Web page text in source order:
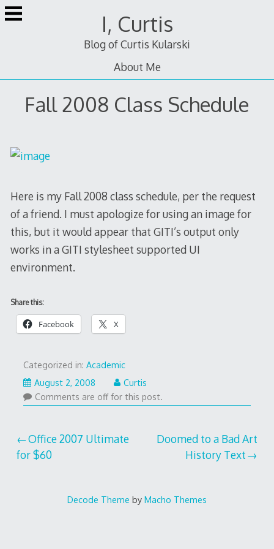
Skip
to
I, Curtis
Blog of Curtis Kularski
About Me
Fall 2008 Class Schedule
Here is my Fall 2008 class schedule, per the request
of a friend. I must apologize for using an image for
this, but it would appear that GITI’s output only
works in a GITI stylesheet supported UI
environment.
Share this:
Facebook X
Categorized in: Academic
August 2, 2008
Curtis
Comments are off for this post.
Post
navigation
Office 2007 Ultimate
for $60
Doomed to a Bad Art
History Text
Decode Theme by Macho Themes